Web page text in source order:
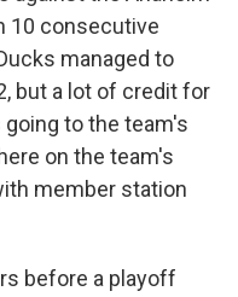
10 consecutive
managed to
but a lot of credit for
to the team's
on the team's
member station
before a playoff